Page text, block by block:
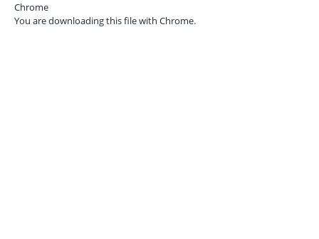
Chrome
You are downloading this file with Chrome.